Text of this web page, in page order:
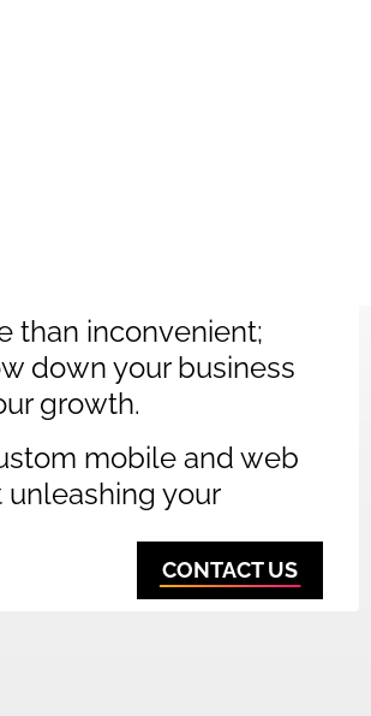
than inconvenient;
down your business
growth.
mobile and web
unleashing your
CONTACT US